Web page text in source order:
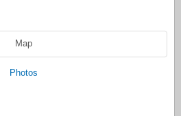
Map
Photos